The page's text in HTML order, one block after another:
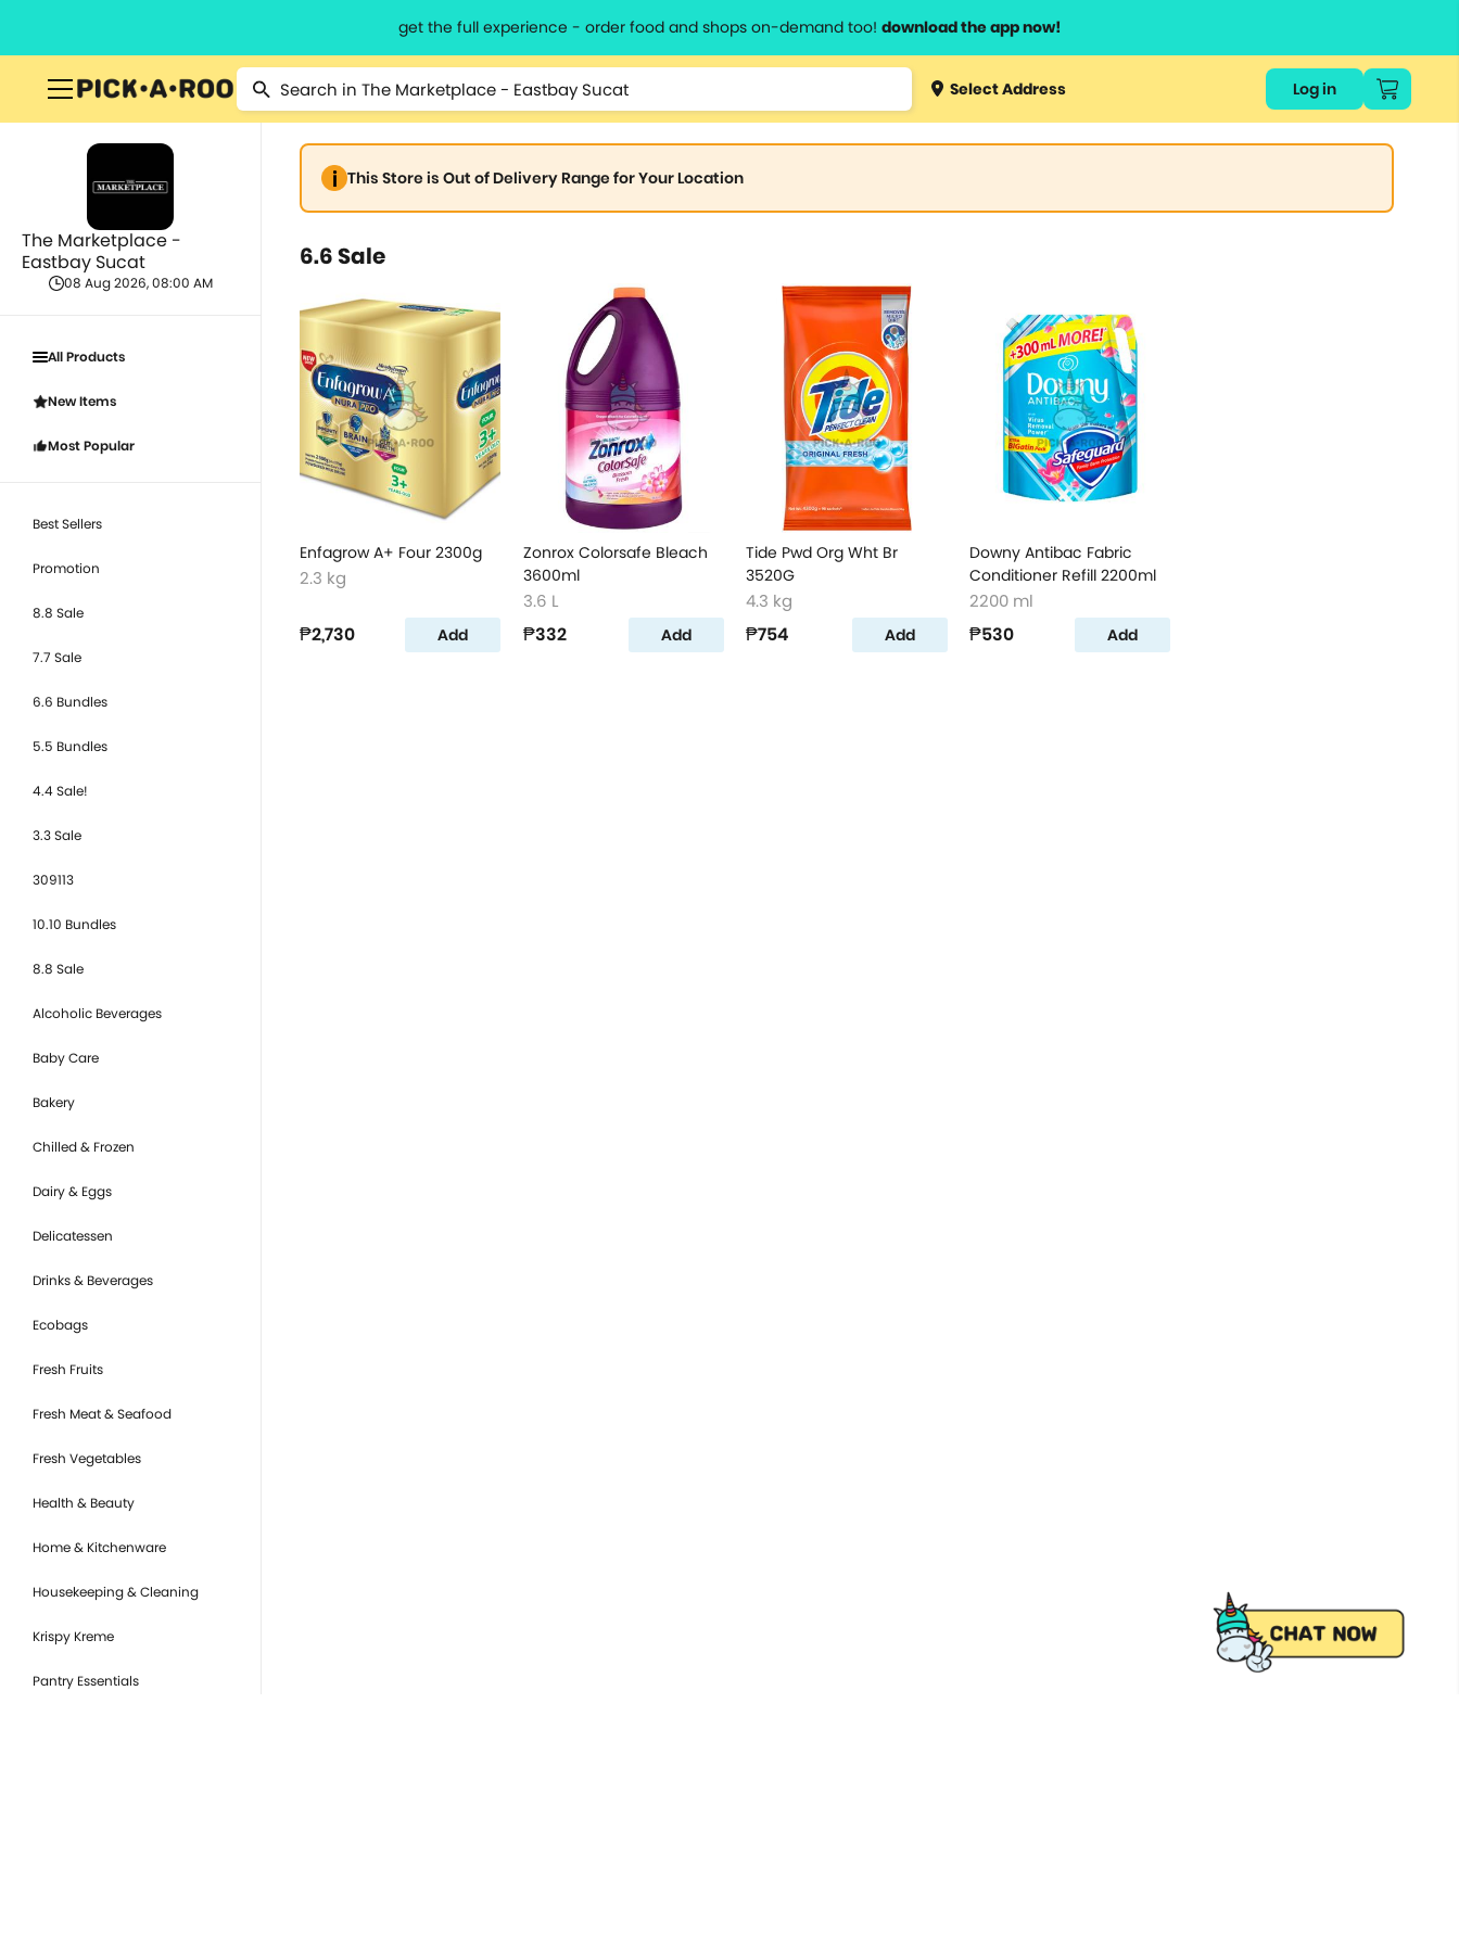
get the full experience - order food and shops on-demand too! download the app now!
Select Address Log in
The Marketplace -
Eastbay Sucat
08 Aug 2026, 08:00 AM
All Products
New Items
Most Popular
Best Sellers
Promotion
8.8 Sale
7.7 Sale
6.6 Bundles
5.5 Bundles
4.4 Sale!
3.3 Sale
309113
10.10 Bundles
8.8 Sale
Alcoholic Beverages
Baby Care
Bakery
Chilled & Frozen
Dairy & Eggs
Delicatessen
Drinks & Beverages
Ecobags
Fresh Fruits
Fresh Meat & Seafood
Fresh Vegetables
Health & Beauty
Home & Kitchenware
Housekeeping & Cleaning
Krispy Kreme
Pantry Essentials
This Store is Out of Delivery Range for Your Location
6.6 Sale
Enfagrow A+ Four 2300g
2.3 kg
₱2,730 Add
Zonrox Colorsafe Bleach
3600ml
3.6 L
₱332 Add
Tide Pwd Org Wht Br
3520G
4.3 kg
₱754 Add
Downy Antibac Fabric
Conditioner Refill 2200ml
2200 ml
₱530 Add